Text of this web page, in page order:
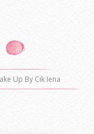
Up By Cik Iena